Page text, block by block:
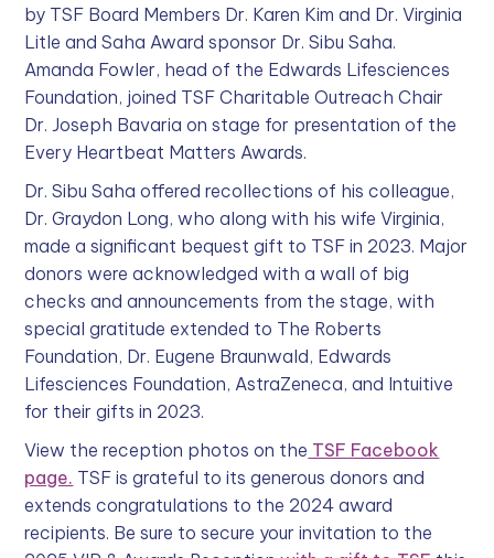
by TSF Board Members Dr. Karen Kim and Dr. Virginia
Litle and Saha Award sponsor Dr. Sibu Saha.
Amanda Fowler, head of the Edwards Lifesciences
Foundation, joined TSF Charitable Outreach Chair
Dr. Joseph Bavaria on stage for presentation of the
Every Heartbeat Matters Awards.
Dr. Sibu Saha offered recollections of his colleague,
Dr. Graydon Long, who along with his wife Virginia,
made a significant bequest gift to TSF in 2023. Major
donors were acknowledged with a wall of big
checks and announcements from the stage, with
special gratitude extended to The Roberts
Foundation, Dr. Eugene Braunwald, Edwards
Lifesciences Foundation, AstraZeneca, and Intuitive
for their gifts in 2023.
View the reception photos on the TSF Facebook
page. TSF is grateful to its generous donors and
extends congratulations to the 2024 award
recipients. Be sure to secure your invitation to the